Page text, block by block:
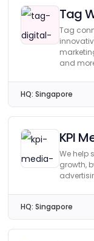
Tag
Tag
and
HQ: Singapore
KPI
We help
growth,
HQ: Singapore